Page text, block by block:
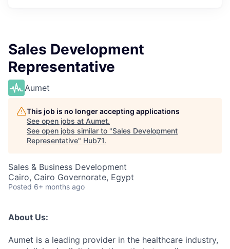
Sales Development
Representative
Aumet
This job is no longer accepting applications
See open jobs at Aumet.
See open jobs similar to "Sales Development
Representative" Hub71.
Sales & Business Development
Cairo, Cairo Governorate, Egypt
Posted 6+ months ago
About Us:
Aumet is a leading provider in the healthcare industry,